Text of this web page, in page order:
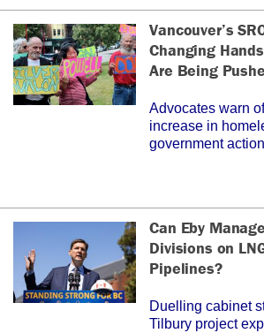
Vancouver’s
Changing
Are Being
Advocates warn
increase in
government
Can Eby
Divisions on
Pipelines?
Duelling cabinet
Tilbury project